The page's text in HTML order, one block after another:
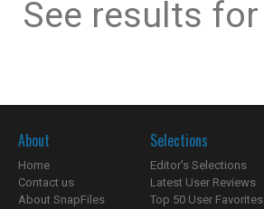
See results for
About
Home
Contact us
About SnapFiles
Selections
Editor's Selections
Latest User Reviews
Top 50 User Favorites